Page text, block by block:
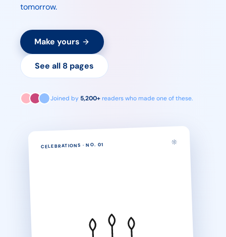
tomorrow.
Make yours
See all 8 pages
Joined by 5,200+readers who made one of these.
CELEBRATIONS · NO. 01